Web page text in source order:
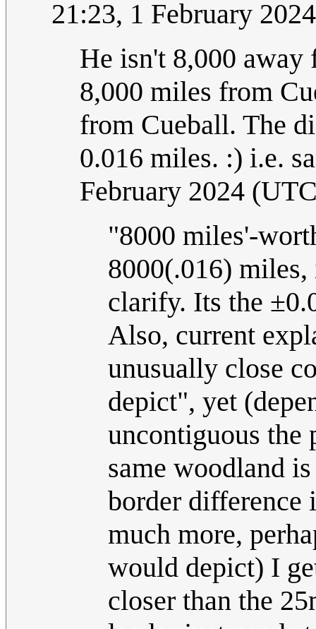
21:23, 1 February
He isn't 8,000 away
8,000 miles from
from Cueball. The
0.016 miles. :) i.e.
February 2024
"8000 miles'-
8000(.016)
clarify. Its the
Also, current
unusually close
depict", yet
uncontiguous the
same woodland
border difference
much more,
would depict) I
closer than the